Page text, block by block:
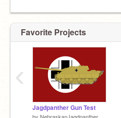
Favorite Projects
Jagdpanther Gun Test
by NebraskanJagdpanther
‹